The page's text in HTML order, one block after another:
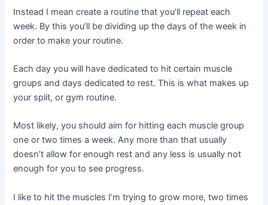
Instead I mean create a routine that you’ll repeat each
week. By this you’ll be dividing up the days of the week in
order to make your routine.
Each day you will have dedicated to hit certain muscle
groups and days dedicated to rest. This is what makes up
your split, or gym routine.
Most likely, you should aim for hitting each muscle group
one or two times a week. Any more than that usually
doesn’t allow for enough rest and any less is usually not
enough for you to see progress.
I like to hit the muscles I’m trying to grow more, two times